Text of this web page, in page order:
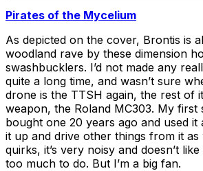
Pirates of the Mycelium
As depicted on the cover, Brontis is
woodland rave by these dimension
swashbucklers. I’d not made any
quite a long time, and wasn’t sure
drone is the TTSH again, the rest of
weapon, the Roland MC303. My
bought one 20 years ago and used it
it up and drive other things from it as
quirks, it’s very noisy and doesn’t
too much to do. But I’m a big fan.